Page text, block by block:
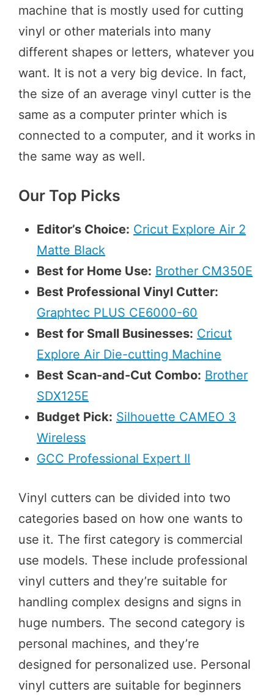
machine that is mostly used for cutting
vinyl or other materials into many
different shapes or letters, whatever you
want. It is not a very big device. In fact,
the size of an average vinyl cutter is the
same as a computer printer which is
connected to a computer, and it works in
the same way as well.
Our Top Picks
Editor’s Choice: Cricut Explore Air 2
Matte Black
Best for Home Use: Brother CM350E
Best Professional Vinyl Cutter:
Graphtec PLUS CE6000-60
Best for Small Businesses: Cricut
Explore Air Die-cutting Machine
Best Scan-and-Cut Combo: Brother
SDX125E
Budget Pick: Silhouette CAMEO 3
Wireless
GCC Professional Expert II
Vinyl cutters can be divided into two
categories based on how one wants to
use it. The first category is commercial
use models. These include professional
vinyl cutters and they’re suitable for
handling complex designs and signs in
huge numbers. The second category is
personal machines, and they’re
designed for personalized use. Personal
vinyl cutters are suitable for beginners